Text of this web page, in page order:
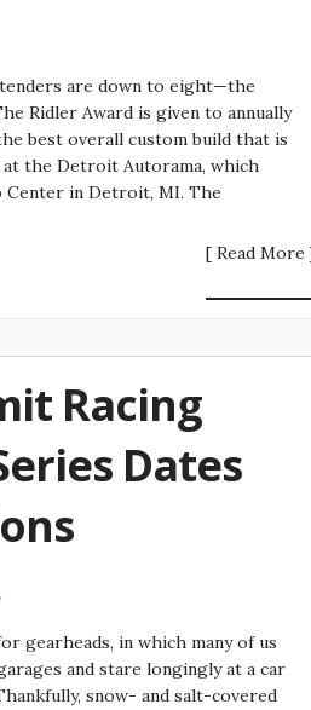
are down to eight—the
Ridler Award is given to annually
best overall custom build that is
the Detroit Autorama, which
Center in Detroit, MI. The
[ Read More
Racing
Dates
gearheads, in which many of us
and stare longingly at a car
snow- and salt-covered